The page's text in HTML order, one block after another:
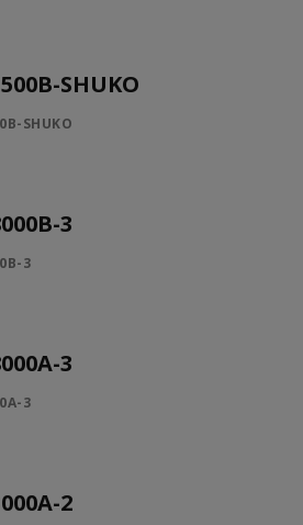
SHUKO
SHUKO
3
3
3
3
2